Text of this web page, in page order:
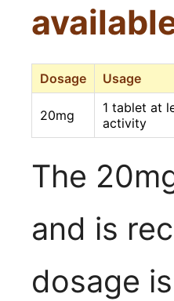
Dosage Usage
20mg
1 tablet at
activity
The
and is
dosage